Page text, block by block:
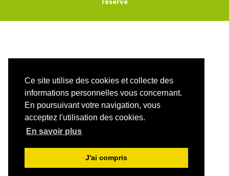
Ce site utilise des cookies et collecte des
informations personnelles vous concernant.
En poursuivant votre navigation, vous
acceptez l'utilisation des cookies.
En savoir plus
J'ai compris